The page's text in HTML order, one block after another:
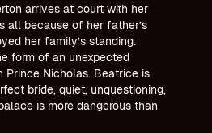
arrives at court with her
all because of her father’s
her family’s standing.
form of an unexpected
Prince Nicholas. Beatrice is
bride, quiet, unquestioning,
is more dangerous than